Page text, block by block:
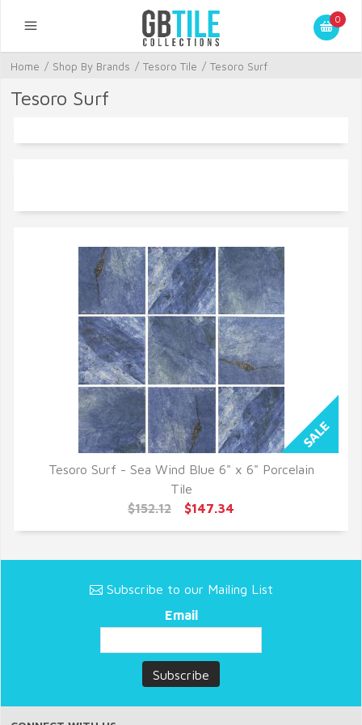
0
Home / Shop By Brands / Tesoro Tile / Tesoro Surf
Tesoro Surf
QUICK VIEW
Tesoro Surf - Sea Wind Blue 6" x 6" Porcelain
Tile
$152.12
$147.34
Subscribe to our Mailing List
Email